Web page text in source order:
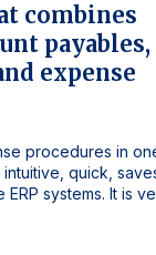
combines
payables,
expense
procedures in
quick,
systems. It is